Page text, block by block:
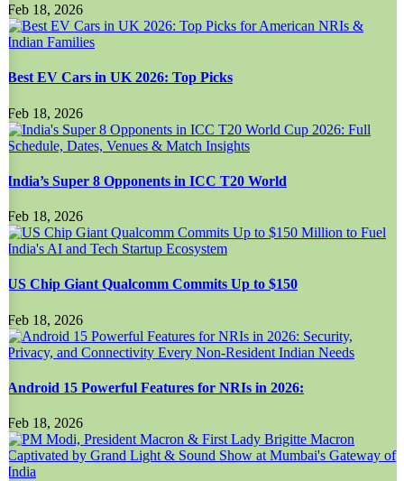
Feb 18, 2026
Best EV Cars in UK 2026: Top Picks
Feb 18, 2026
India’s Super 8 Opponents in ICC T20 World
Feb 18, 2026
US Chip Giant Qualcomm Commits Up to $150
Feb 18, 2026
Android 15 Powerful Features for NRIs in 2026:
Feb 18, 2026